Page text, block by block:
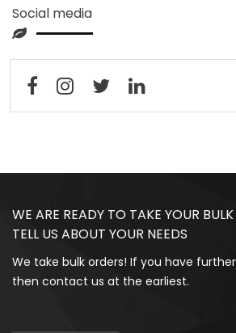
Social media
WE ARE READY TO TAKE YOUR
TELL US ABOUT YOUR NEEDS
We take bulk orders! If you have
then contact us at the earliest.